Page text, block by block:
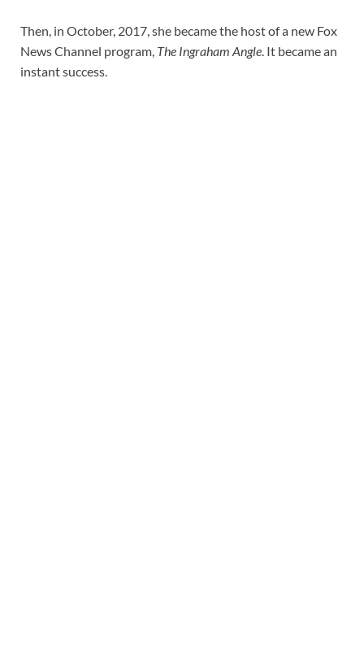
Then, in October, 2017, she became the host of a new Fox
News Channel program, The Ingraham Angle. It became an
instant success.